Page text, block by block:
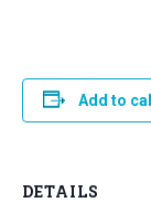
Add to
DETAILS